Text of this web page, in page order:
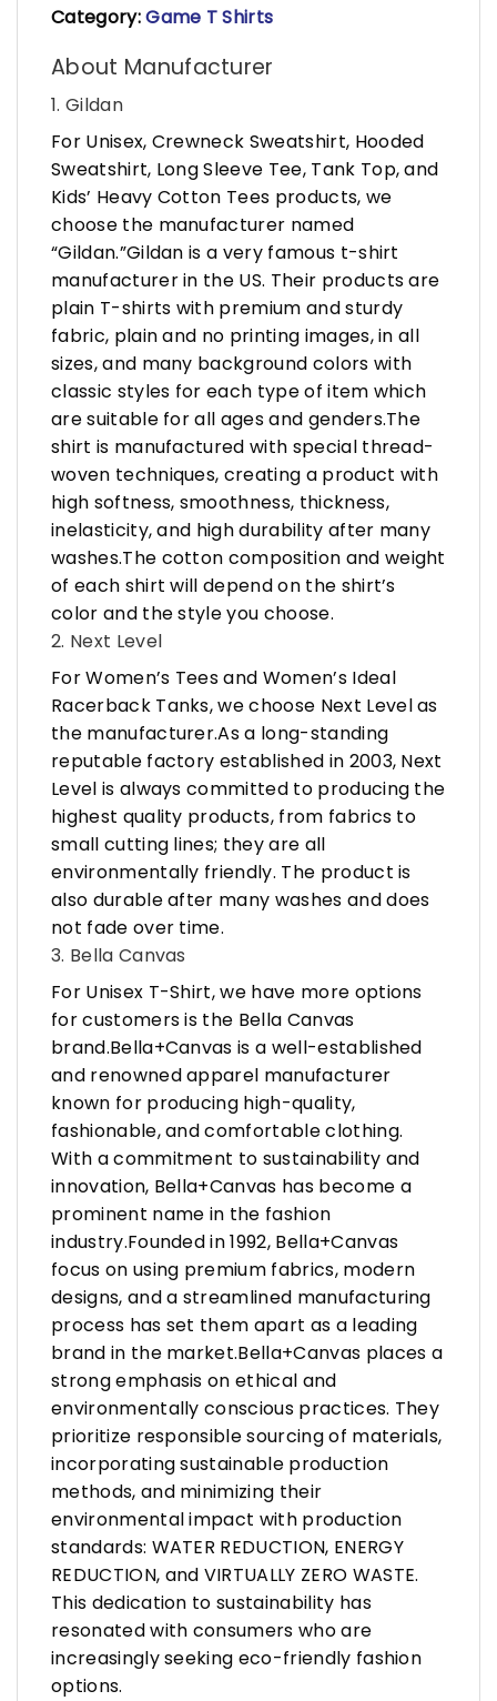
Category:Game T Shirts
About Manufacturer
1. Gildan
For Unisex, Crewneck Sweatshirt, Hooded
Sweatshirt, Long Sleeve Tee, Tank Top, and
Kids’ Heavy Cotton Tees products, we
choose the manufacturer named
“Gildan.”Gildan is a very famous t-shirt
manufacturer in the US. Their products are
plain T-shirts with premium and sturdy
fabric, plain and no printing images, in all
sizes, and many background colors with
classic styles for each type of item which
are suitable for all ages and genders.The
shirt is manufactured with special thread-
woven techniques, creating a product with
high softness, smoothness, thickness,
inelasticity, and high durability after many
washes.The cotton composition and weight
of each shirt will depend on the shirt’s
color and the style you choose.
2. Next Level
For Women’s Tees and Women’s Ideal
Racerback Tanks, we choose Next Level as
the manufacturer.As a long-standing
reputable factory established in 2003, Next
Level is always committed to producing the
highest quality products, from fabrics to
small cutting lines; they are all
environmentally friendly. The product is
also durable after many washes and does
not fade over time.
3. Bella Canvas
For Unisex T-Shirt, we have more options
for customers is the Bella Canvas
brand.Bella+Canvas is a well-established
and renowned apparel manufacturer
known for producing high-quality,
fashionable, and comfortable clothing.
With a commitment to sustainability and
innovation, Bella+Canvas has become a
prominent name in the fashion
industry.Founded in 1992, Bella+Canvas
focus on using premium fabrics, modern
designs, and a streamlined manufacturing
process has set them apart as a leading
brand in the market.Bella+Canvas places a
strong emphasis on ethical and
environmentally conscious practices. They
prioritize responsible sourcing of materials,
incorporating sustainable production
methods, and minimizing their
environmental impact with production
standards: WATER REDUCTION, ENERGY
REDUCTION, and VIRTUALLY ZERO WASTE.
This dedication to sustainability has
resonated with consumers who are
increasingly seeking eco-friendly fashion
options.